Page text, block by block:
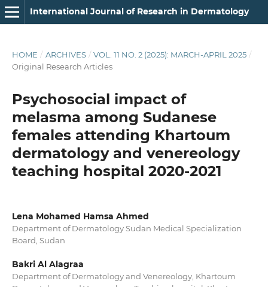
International Journal of Research in Dermatology
HOME / ARCHIVES / VOL. 11 NO. 2 (2025): MARCH-APRIL 2025 /
Original Research Articles
Psychosocial impact of
melasma among Sudanese
females attending Khartoum
dermatology and venereology
teaching hospital 2020-2021
Lena Mohamed Hamsa Ahmed
Department of Dermatology Sudan Medical Specialization
Board, Sudan
Bakri Al Alagraa
Department of Dermatology and Venereology, Khartoum